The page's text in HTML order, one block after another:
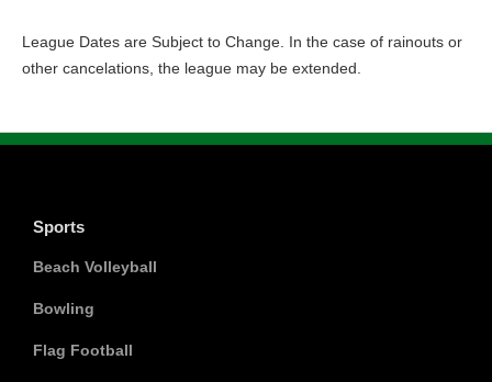
League Dates are Subject to Change. In the case of rainouts or
other cancelations, the league may be extended.
Sports
Beach Volleyball
Bowling
Flag Football